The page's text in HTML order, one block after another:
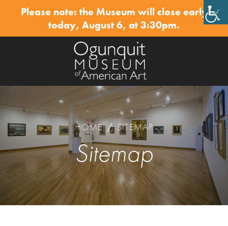
Please note: the Museum will close early
today, August 6, at 3:30pm.
✕
HOME / SITEMAP
Sitemap